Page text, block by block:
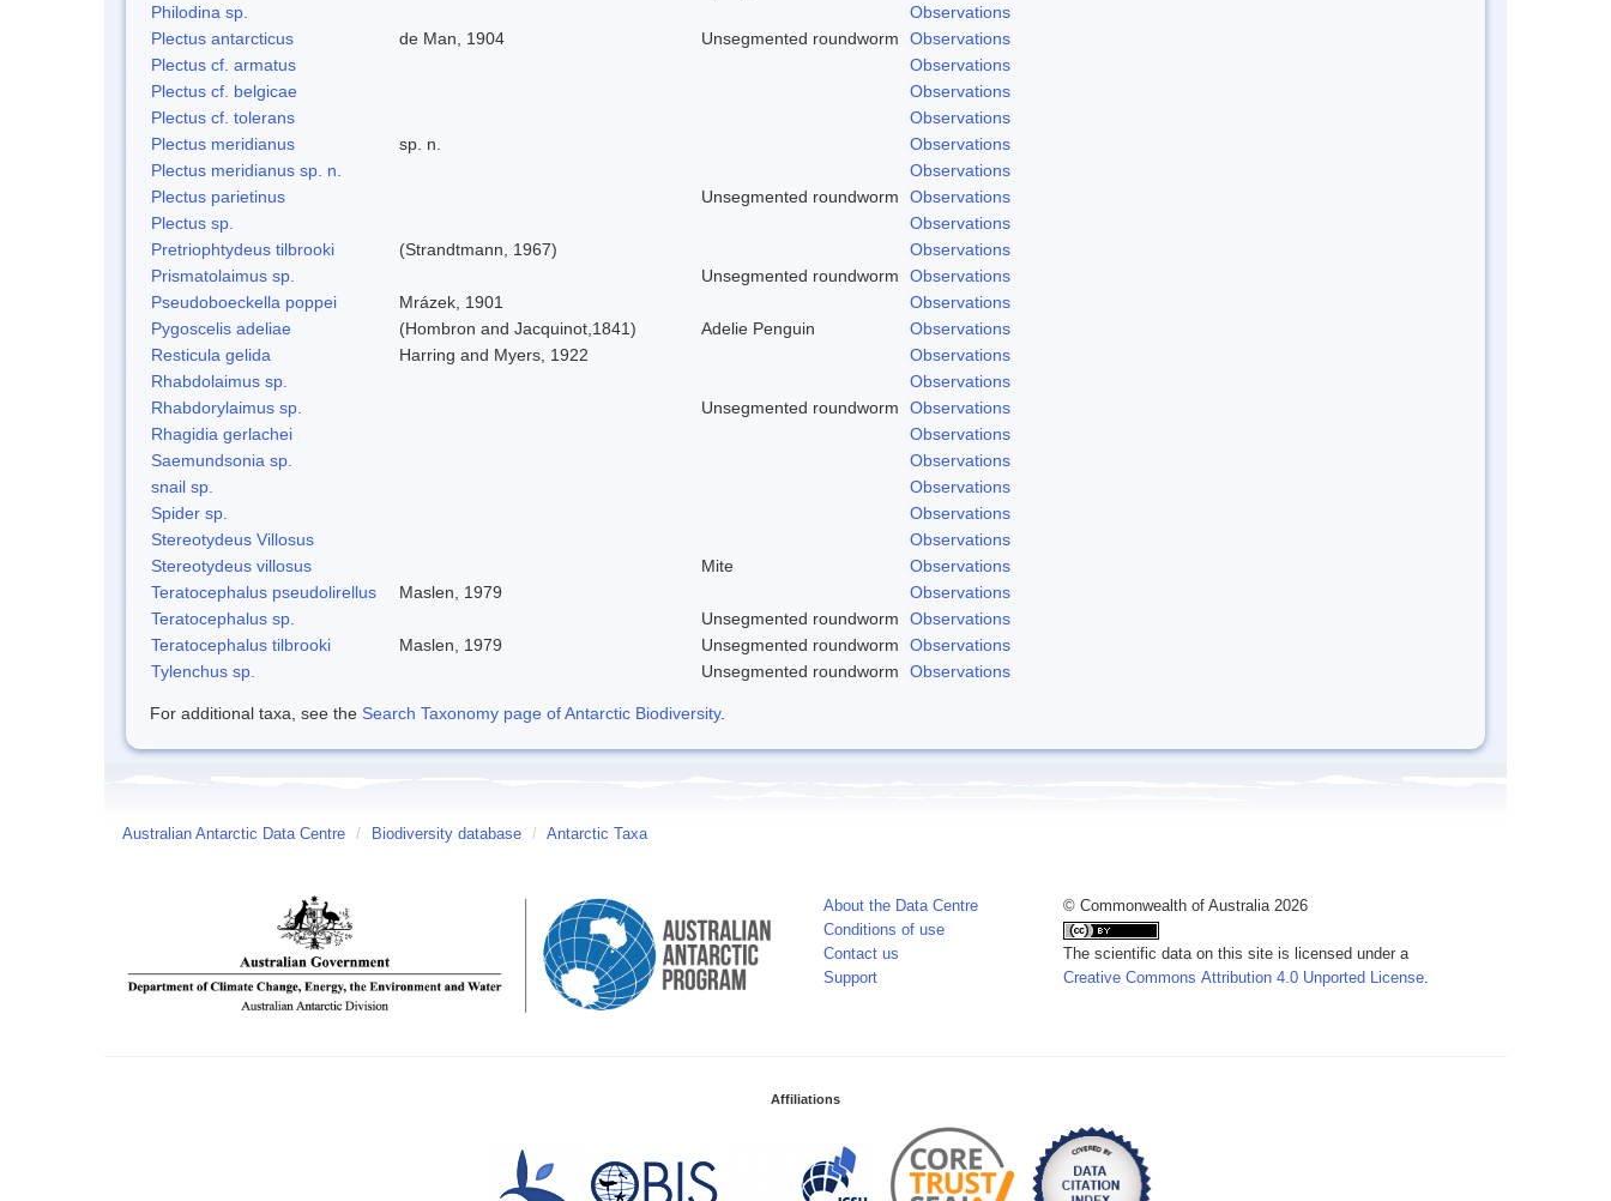
Philodina sp.
Observations
Plectus antarcticus
de Man, 1904 Unsegmented roundworm
Observations
Plectus cf. armatus
Observations
Plectus cf. belgicae
Observations
Plectus cf. tolerans
Observations
Plectus meridianus
sp. n.
Observations
Plectus meridianus sp. n.
Observations
Plectus parietinus
Unsegmented roundworm
Observations
Plectus sp.
Observations
Pretriophtydeus tilbrooki
(Strandtmann, 1967)
Observations
Prismatolaimus sp.
Unsegmented roundworm
Observations
Pseudoboeckella poppei
Mrázek, 1901
Observations
Pygoscelis adeliae
(Hombron and Jacquinot,1841) Adelie Penguin
Observations
Resticula gelida
Harring and Myers, 1922
Observations
Rhabdolaimus sp.
Observations
Rhabdorylaimus sp.
Unsegmented roundworm
Observations
Rhagidia gerlachei
Observations
Saemundsonia sp.
Observations
snail sp.
Observations
Spider sp.
Observations
Stereotydeus Villosus
Observations
Stereotydeus villosus
Mite
Observations
Teratocephalus pseudolirellus
Maslen, 1979
Observations
Teratocephalus sp.
Unsegmented roundworm
Observations
Teratocephalus tilbrooki
Maslen, 1979 Unsegmented roundworm
Observations
Tylenchus sp.
Unsegmented roundworm Observations
For additional taxa, see the Search Taxonomy page of Antarctic Biodiversity.
Australian Antarctic Data Centre / Biodiversity database / Antarctic Taxa
About the Data Centre
Conditions of use
Contact us
Support
© Commonwealth of Australia 2026
The scientific data on this site is licensed under a
Creative Commons Attribution 4.0 Unported License
Affiliations